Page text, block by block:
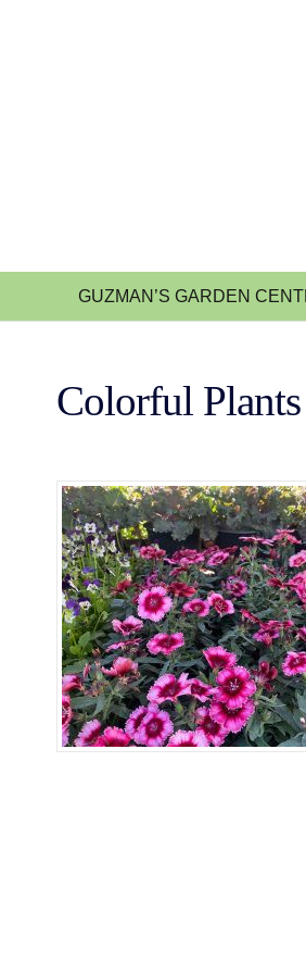
GUZMAN’S GARDEN
Colorful